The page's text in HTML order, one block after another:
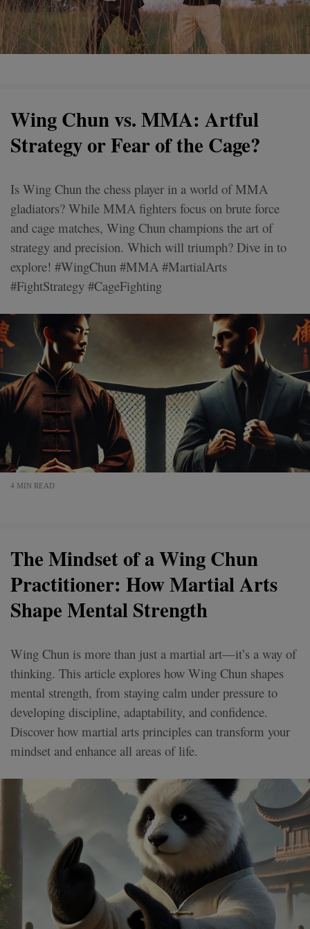
Wing Chun vs. MMA: Artful
Strategy or Fear of the Cage?
Is Wing Chun the chess player in a world of MMA
gladiators? While MMA fighters focus on brute force
and cage matches, Wing Chun champions the art of
strategy and precision. Which will triumph? Dive in to
explore! #WingChun #MMA #MartialArts
#FightStrategy #CageFighting
4 MIN READ
The Mindset of a Wing Chun
Practitioner: How Martial Arts
Shape Mental Strength
Wing Chun is more than just a martial art—it’s a way of
thinking. This article explores how Wing Chun shapes
mental strength, from staying calm under pressure to
developing discipline, adaptability, and confidence.
Discover how martial arts principles can transform your
mindset and enhance all areas of life.